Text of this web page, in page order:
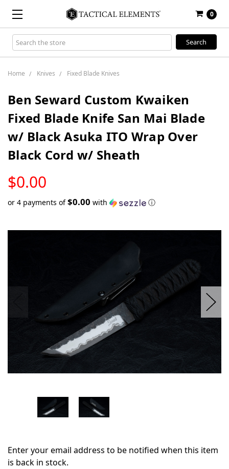
0
Search
Keyword:
Home Knives Fixed Blade Knives
Ben Seward Custom Kwaiken
Fixed Blade Knife San Mai Blade
w/ Black Asuka ITO Wrap Over
Black Cord w/ Sheath
$0.00
STOCK
or 4 payments of$0.00 with ⓘ
Enter your email address to be notified when this item
is back in stock.